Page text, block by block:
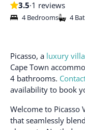
3.5·1 reviews
4 Bedrooms 4
Picasso, a luxury
Cape Town
4 bathrooms.
availability to book
Welcome to
that seamlessly